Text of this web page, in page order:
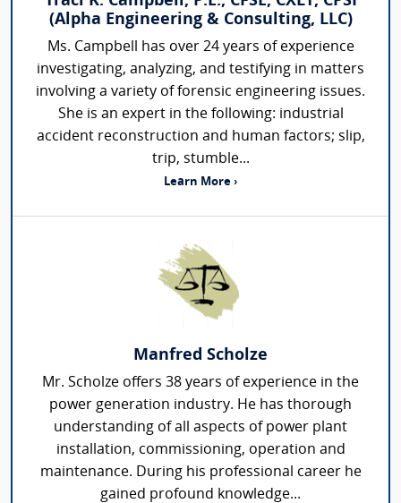
(Alpha Engineering & Consulting, LLC)
Ms. Campbell has over 24 years of experience
investigating, analyzing, and testifying in matters
involving a variety of forensic engineering issues.
She is an expert in the following: industrial
accident reconstruction and human factors; slip,
trip, stumble...
Learn More ›
Manfred Scholze
Mr. Scholze offers 38 years of experience in the
power generation industry. He has thorough
understanding of all aspects of power plant
installation, commissioning, operation and
maintenance. During his professional career he
gained profound knowledge...